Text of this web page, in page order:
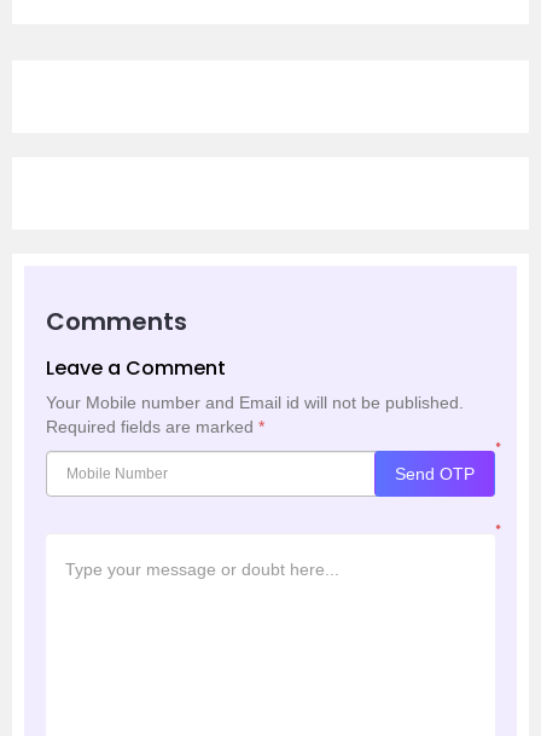
Comments
Leave a Comment
Your Mobile number and Email id will not be published.
Required fields are marked *
*
Send OTP
*